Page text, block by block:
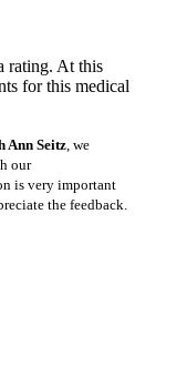
rating. At this
for this medical
Ann Seitz , we
our
is very important
the feedback.